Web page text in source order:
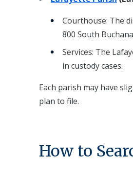
Courthouse: The
800 South
Services: The
in custody cases.
Each parish may have
plan to file.
How to